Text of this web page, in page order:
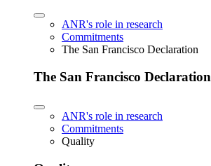
ANR's role in research
Commitments
The San Francisco Declaration
The San Francisco Declaration
ANR's role in research
Commitments
Quality